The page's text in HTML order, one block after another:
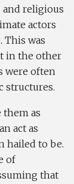
religious
actors
This was
in the other
were often
structures.
them as
act as
hailed to be.
of
that